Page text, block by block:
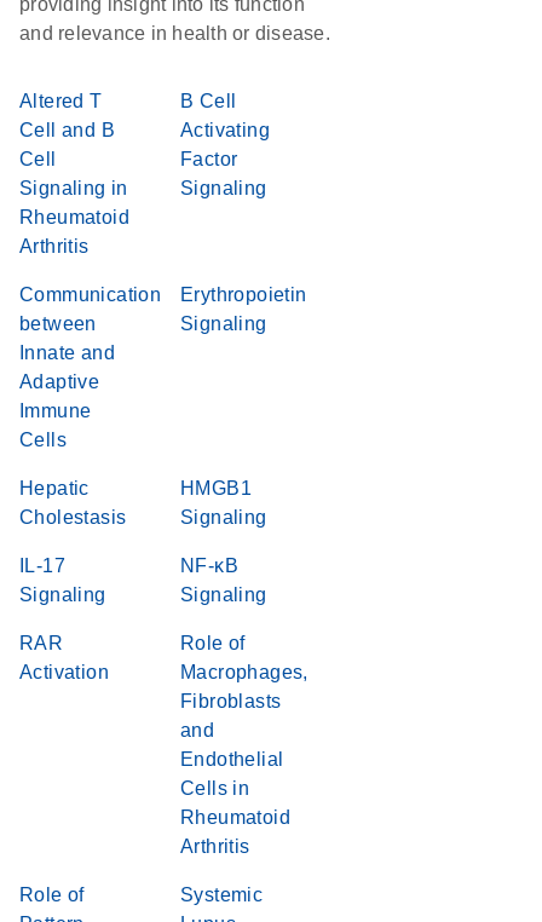
providing insight into its function
and relevance in health or disease.
Altered T
Cell and B
Cell
Signaling in
Rheumatoid
Arthritis
B Cell
Activating
Factor
Signaling
Communication
between
Innate and
Adaptive
Immune
Cells
Erythropoietin
Signaling
Hepatic
Cholestasis
HMGB1
Signaling
IL-17
Signaling
NF-κB
Signaling
RAR
Activation
Role of
Macrophages,
Fibroblasts
and
Endothelial
Cells in
Rheumatoid
Arthritis
Role of
Systemic